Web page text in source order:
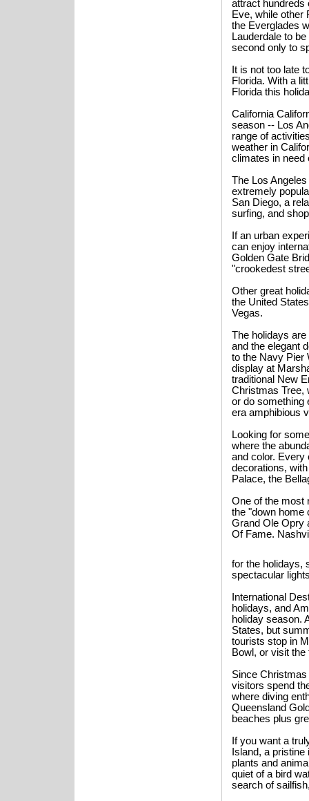
attract hundreds
Eve, while other
the Everglades
Lauderdale to
second only to
It is not too late
Florida. With a
Florida this
California
season -- Los
range of
weather in
climates in need
The Los
extremely
San Diego, a
surfing, and
If an urban
can enjoy
Golden Gate
"crookedest
Other great
the United
Vegas.
The holidays
and the elegant
to the Navy Pier
display at
traditional New
Christmas Tree,
or do something
era amphibious
Looking for
where the
and color. Every
decorations,
Palace, the
One of the most
the "down home
Grand Ole Opry
Of Fame.
for the holidays,
spectacular
International
holidays, and
holiday season.
States, but
tourists stop in
Bowl, or visit
Since
visitors spend
where diving
Queensland
beaches plus
If you want a
Island, a
plants and
quiet of a bird
search of